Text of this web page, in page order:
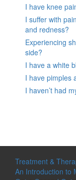
I have knee
I suffer with
and redness?
Experiencing
side?
I have a white
I have pimples
I haven’t had
Treatment &
An Introduction to